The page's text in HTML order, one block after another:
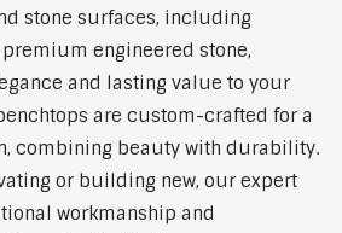
stone surfaces, including
engineered stone,
and lasting value to your
are custom-crafted for a
combining beauty with durability.
or building new, our expert
workmanship and